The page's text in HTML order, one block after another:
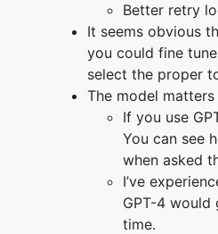
Better retry
It seems obvious
you could fine
select the proper
The model
If you use
You can see
when asked
I’ve
GPT-4
time.